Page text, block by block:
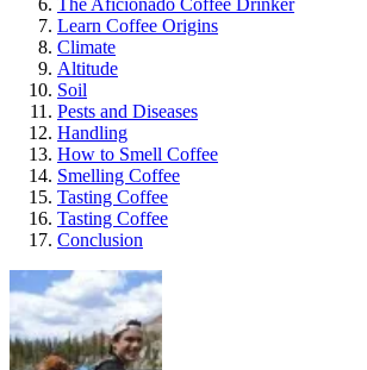
Learn Coffee Origins
Climate
Altitude
Soil
Pests and Diseases
Handling
How to Smell Coffee
Smelling Coffee
Tasting Coffee
Tasting Coffee
Conclusion